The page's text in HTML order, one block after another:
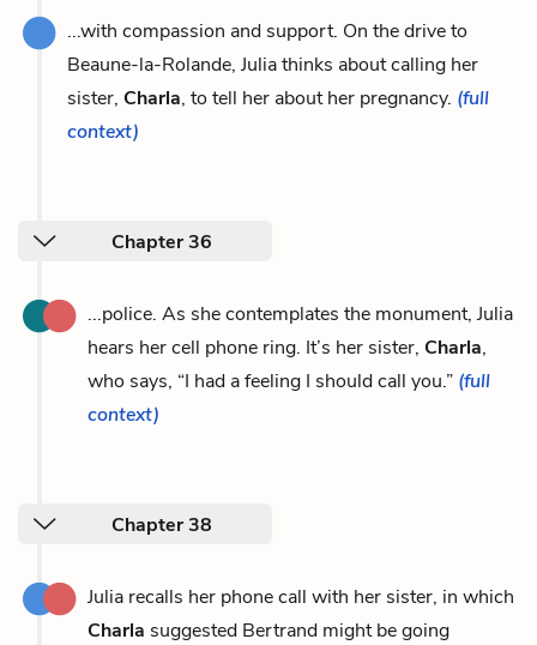
...with compassion and support. On the drive to
Beaune-la-Rolande, Julia thinks about calling her
sister, Charla, to tell her about her pregnancy. (full
context)
Chapter 36
...police. As she contemplates the monument, Julia
hears her cell phone ring. It’s her sister, Charla,
who says, “I had a feeling I should call you.” (full
context)
Chapter 38
Julia recalls her phone call with her sister, in which
Charla suggested Bertrand might be going